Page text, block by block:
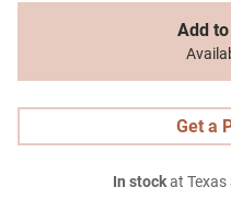
Add
Get a
In stockat Texas